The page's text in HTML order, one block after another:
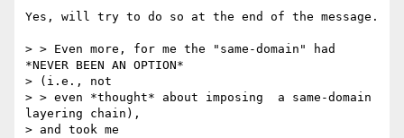
Yes, will try to do so at the end of the message.
> > Even more, for me the "same-domain" had
*NEVER BEEN AN OPTION*
> (i.e., not
> > even *thought* about imposing  a same-domain
layering chain),
> and took me